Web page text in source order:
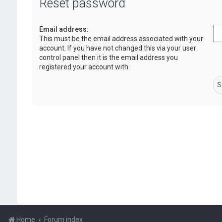
Reset password
Email address:
This must be the email address associated with your
account. If you have not changed this via your user
control panel then it is the email address you
registered your account with.
Home Forum index